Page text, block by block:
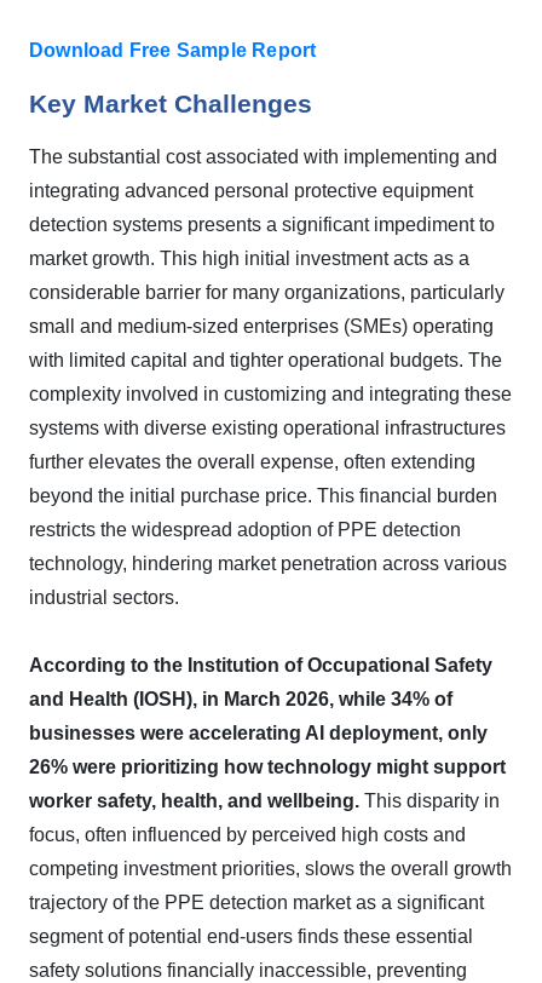
Download Free Sample Report
Key Market Challenges
The substantial cost associated with implementing and
integrating advanced personal protective equipment
detection systems presents a significant impediment to
market growth. This high initial investment acts as a
considerable barrier for many organizations, particularly
small and medium-sized enterprises (SMEs) operating
with limited capital and tighter operational budgets. The
complexity involved in customizing and integrating these
systems with diverse existing operational infrastructures
further elevates the overall expense, often extending
beyond the initial purchase price. This financial burden
restricts the widespread adoption of PPE detection
technology, hindering market penetration across various
industrial sectors.
According to the Institution of Occupational Safety
and Health (IOSH), in March 2026, while 34% of
businesses were accelerating AI deployment, only
26% were prioritizing how technology might support
worker safety, health, and wellbeing. This disparity in
focus, often influenced by perceived high costs and
competing investment priorities, slows the overall growth
trajectory of the PPE detection market as a significant
segment of potential end-users finds these essential
safety solutions financially inaccessible, preventing